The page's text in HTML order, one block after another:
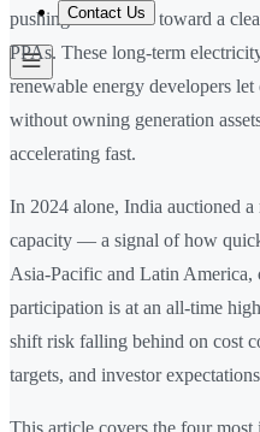
Contact Us
pushing businesses toward a
PPAs. These long-term
renewable energy developers
without owning generation
accelerating fast.
In 2024 alone, India auctioned
capacity — a signal of how
Asia-Pacific and Latin America,
participation is at an all-time
shift risk falling behind on cost
targets, and investor